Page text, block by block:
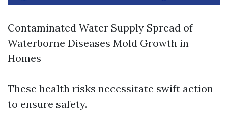
Contaminated Water Supply Spread of
Waterborne Diseases Mold Growth in
Homes
These health risks necessitate swift action
to ensure safety.